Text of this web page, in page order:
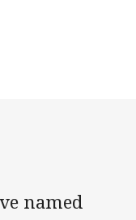
Email
named